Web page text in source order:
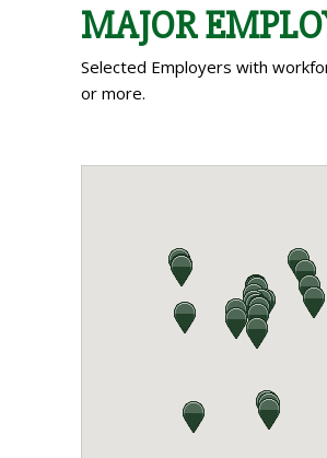
MAJOR
Selected Employers with
or more.